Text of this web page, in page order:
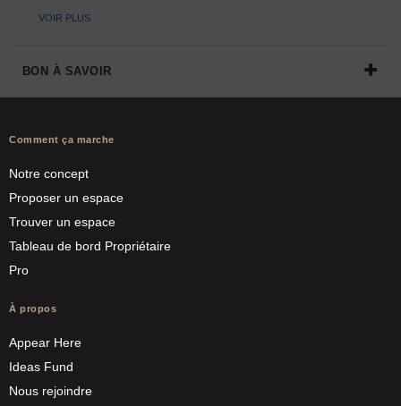
VOIR PLUS
BON À SAVOIR
Comment ça marche
Notre concept
Proposer un espace
Trouver un espace
Tableau de bord Propriétaire
Pro
À propos
Appear Here
Ideas Fund
Nous rejoindre